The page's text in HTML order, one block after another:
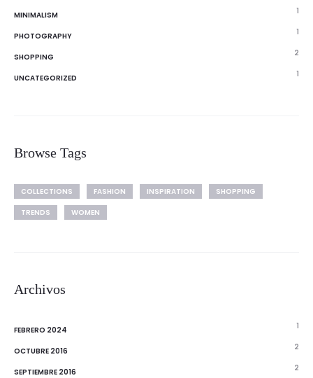
MINIMALISM 1
PHOTOGRAPHY 1
SHOPPING 2
UNCATEGORIZED 1
Browse Tags
COLLECTIONS FASHION INSPIRATION
SHOPPING
TRENDS
WOMEN
Archivos
FEBRERO 2024 1
OCTUBRE 2016 2
SEPTIEMBRE 2016 2